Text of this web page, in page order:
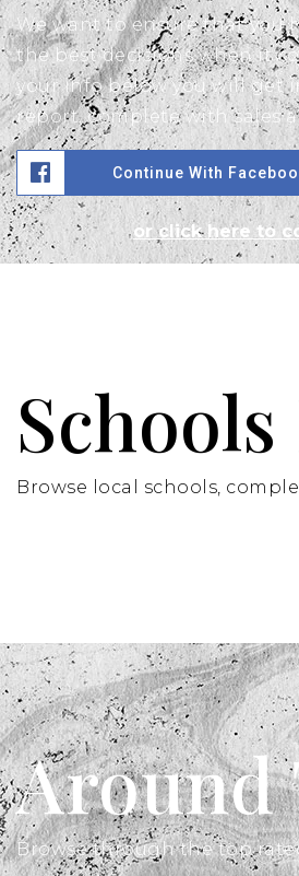
We want to ensure that you
the best decisions when it
your info below you will get
report, complete with sales
Continue With
or click here to
Browse local schools,
Around
Browse through the top